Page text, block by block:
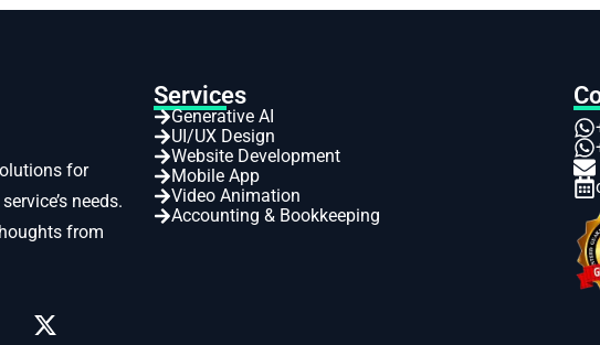
for
needs.
from
Services
Generative AI
UI/UX Design
Website Development
Mobile App
Video Animation
Accounting & Bookkeeping